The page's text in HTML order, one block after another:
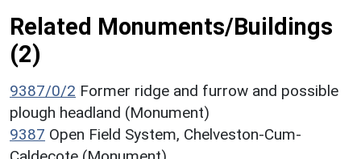
Related Monuments/Buildings
(2)
9387/0/2 Former ridge and furrow and possible
plough headland (Monument)
9387 Open Field System, Chelveston-Cum-